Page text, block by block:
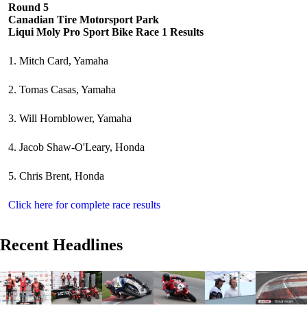
Round 5
Canadian Tire Motorsport Park
Liqui Moly Pro Sport Bike Race 1 Results
1. Mitch Card, Yamaha
2. Tomas Casas, Yamaha
3. Will Hornblower, Yamaha
4. Jacob Shaw-O'Leary, Honda
5. Chris Brent, Honda
Click here for complete race results
Recent Headlines